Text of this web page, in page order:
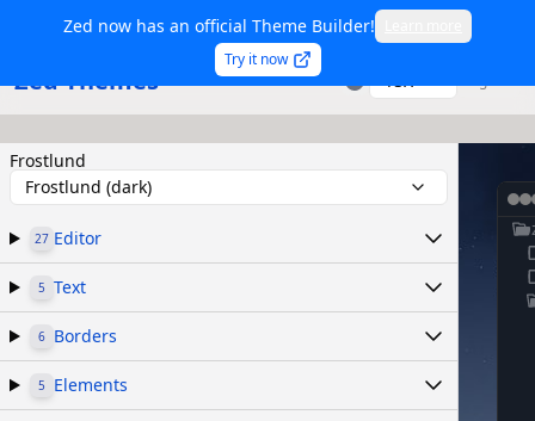
Zed now has an official Theme Builder!
Try it now
Zed Themes TSX
Frostlund
Frostlund (dark)
27 Editor
5 Text
6 Borders
5 Elements